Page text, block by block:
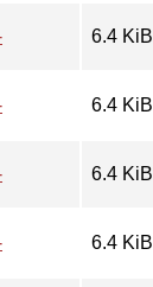
6.4 KiB
6.4 KiB
6.4 KiB
6.4 KiB